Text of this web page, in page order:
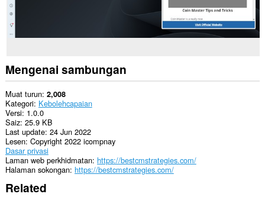
Mengenai sambungan
Muat turun 2,008
Kategori Kebolehcapaian
Versi 1.0.0
Saiz 25.9 KB
Last update 24 Jun 2022
Lesen Copyright 2022 icompnay
Dasar privasi
Laman web perkhidmatan https://bestcmstrategies.com/
Halaman sokongan https://bestcmstrategies.com/
Related